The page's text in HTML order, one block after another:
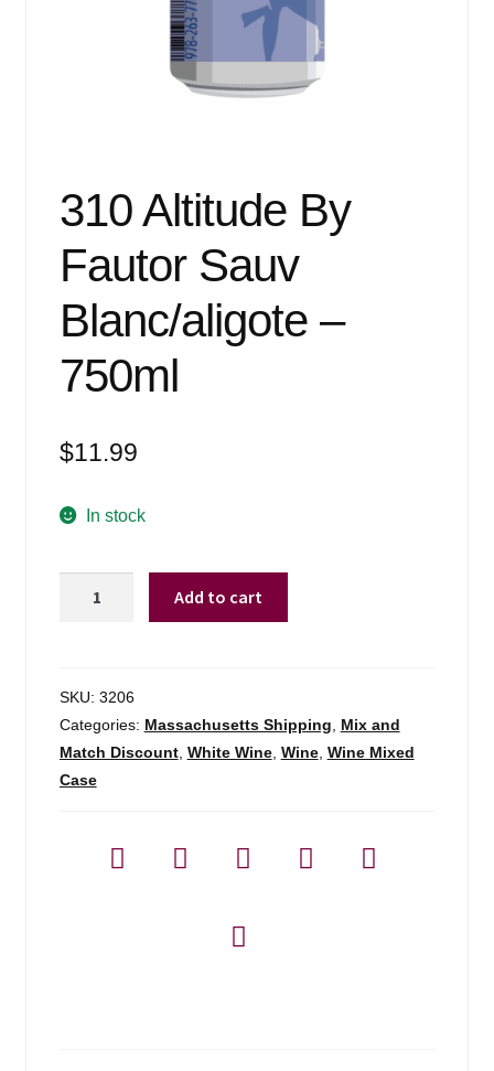
310 Altitude By
Fautor Sauv
Blanc/aligote –
750ml
$11.99
In stock
Sauv
Blanc/aligote
-
750ml
Add to cart
SKU: 3206
Categories: Massachusetts Shipping, Mix and
Match Discount, White Wine, Wine, Wine Mixed
Case